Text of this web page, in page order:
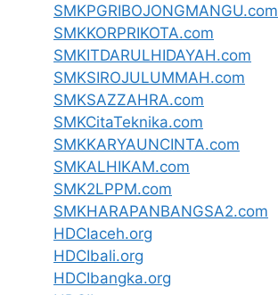
SMKPGRIBOJONGMANGU.com
SMKKORPRIKOTA.com
SMKITDARULHIDAYAH.com
SMKSIROJULUMMAH.com
SMKSAZZAHRA.com
SMKCitaTeknika.com
SMKKARYAUNCINTA.com
SMKALHIKAM.com
SMK2LPPM.com
SMKHARAPANBANGSA2.com
HDCIaceh.org
HDCIbali.org
HDCIbangka.org